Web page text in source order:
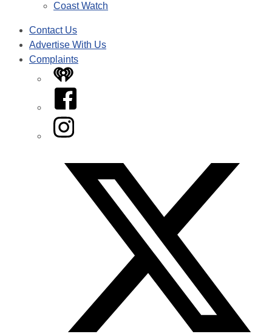
Coast Watch
Contact Us
Advertise With Us
Complaints
iHeart
Facebook
Instagram